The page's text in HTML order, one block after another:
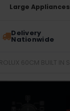
Large Appliances
Delivery
Nationwide